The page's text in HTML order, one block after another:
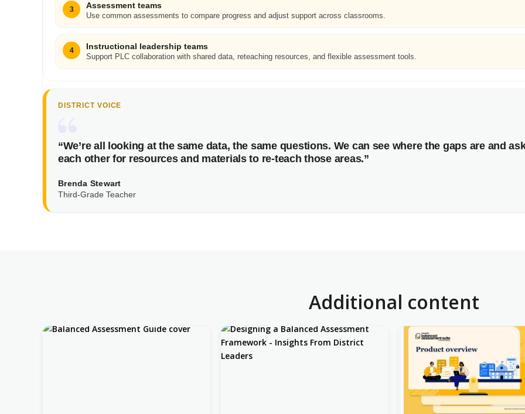
3 Assessment teams
Use common assessments to compare progress and adjust support across classrooms.
4 Instructional leadership teams
Support PLC collaboration with shared data, reteaching resources, and flexible assessment tools.
DISTRICT VOICE
“We’re all looking at the same data, the same questions. We can see where the gaps are and
each other for resources and materials to re-teach those areas.”
Brenda Stewart
Third-Grade Teacher
Additional content